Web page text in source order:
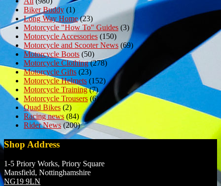
Biker Buddy (1)
Long Way Home(23)
Motorcycle "How To" Guides (3)
Motorcycle Accessories (150)
Motorcycle and Scooter News (69)
Motorcycle Boots (50)
Motorcycle Clothing(278)
Motorcycle Gifts (23)
Motorcycle Helmets (152)
Motorcycle Training(7)
Motorcycle Trousers(6)
Quad Bikes (2)
Racing news (84)
Rider News(200)
Shop Address
1-5 Priory Works, Priory Square
Mansfield, Nottinghamshire
NG19 9LN